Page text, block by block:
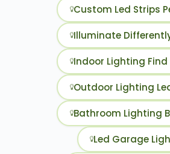
Custom Led Strips
Illuminate
Indoor Lighting Find
Outdoor Lighting
Bathroom Lighting
Led Garage